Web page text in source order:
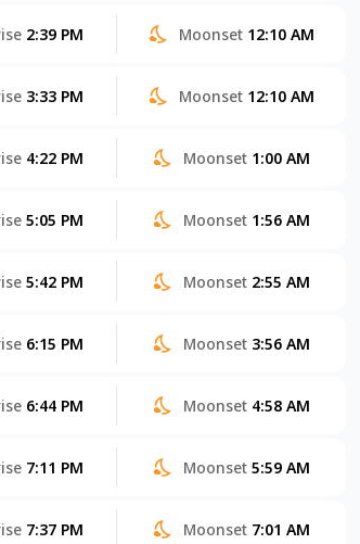
2:39 PM Moonset 12:10 AM
3:33 PM Moonset 12:10 AM
4:22 PM Moonset 1:00 AM
5:05 PM Moonset 1:56 AM
5:42 PM Moonset 2:55 AM
6:15 PM Moonset 3:56 AM
6:44 PM Moonset 4:58 AM
7:11 PM Moonset 5:59 AM
7:37 PM Moonset 7:01 AM